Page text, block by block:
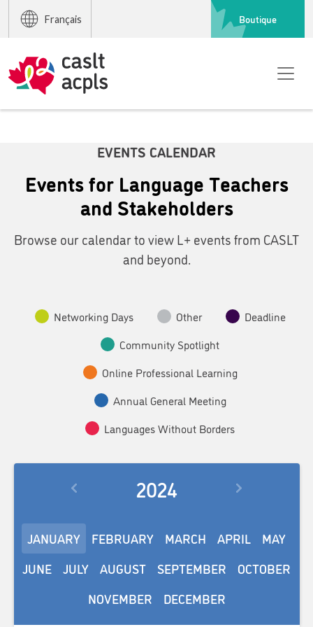
Français Boutique
EVENTS CALENDAR
Events for Language Teachers
and Stakeholders
Browse our calendar to view L+ events from CASLT
and beyond.
Networking Days Other
Deadline
Community Spotlight
Online Professional Learning
Annual General Meeting
Languages Without Borders
2024
JANUARY FEBRUARY MARCH APRIL
MAY
JUNE
JULY AUGUST SEPTEMBER
OCTOBER
NOVEMBER
DECEMBER